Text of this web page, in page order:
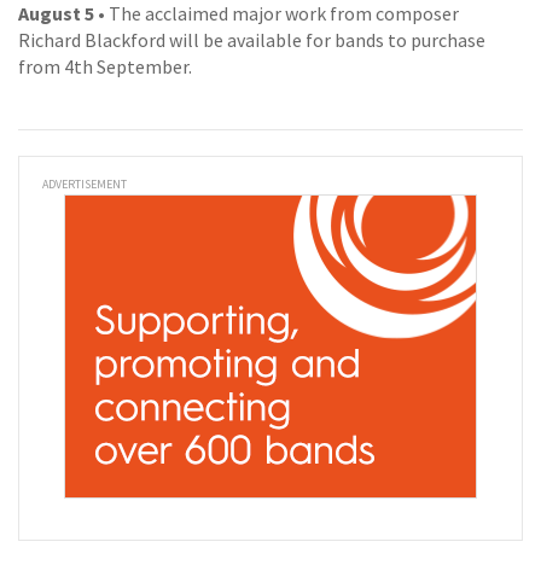
August 5 • The acclaimed major work from composer
Richard Blackford will be available for bands to purchase
from 4th September.
ADVERTISEMENT